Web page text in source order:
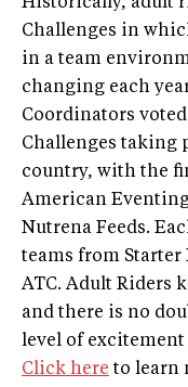
Challenges in
in a team
changing each
Coordinators
Challenges taking
country, with the
American
Nutrena Feeds.
teams from Starter
ATC. Adult Riders
and there is no
level of excitement
Click here to learn